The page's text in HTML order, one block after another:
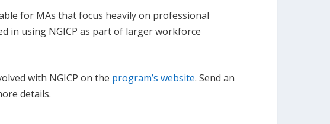
for MAs that focus heavily on professional
in using NGICP as part of larger workforce
with NGICP on the program’s website. Send an
details.